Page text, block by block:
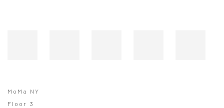
MoMa NY
Floor 3